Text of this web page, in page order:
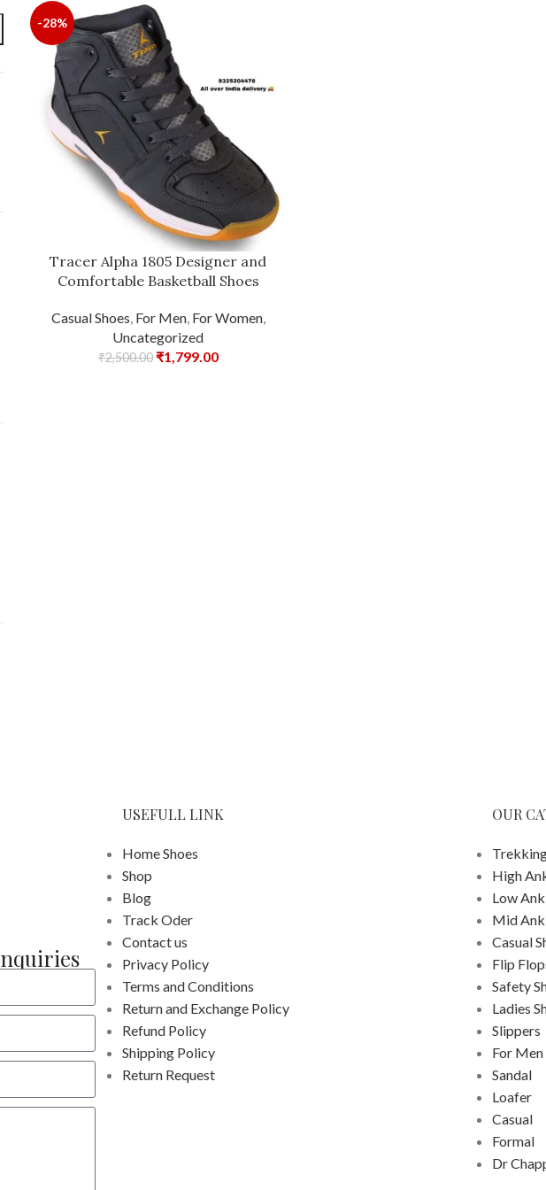
-28%
Tracer Alpha 1805 Designer and
Comfortable Basketball Shoes
Casual Shoes For Men, For Women,
Uncategorized
₹2,500.00 ₹1,799.00
USEFULL LINK
Home Shoes
Shop
Blog
Track Oder
Contact us
Privacy Policy
Terms and Conditions
Return and Exchange Policy
Refund Policy
Shipping Policy
Return Request
OUR
High
Low
Mid
Casual
Flip
Safety
Ladies
Slippers
For Men
Sandal
Loafer
Casual
Formal
Dr